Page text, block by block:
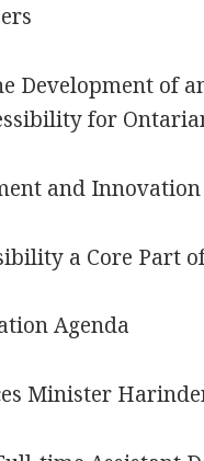
Development of
for
and
a Core Part
Agenda
Minister